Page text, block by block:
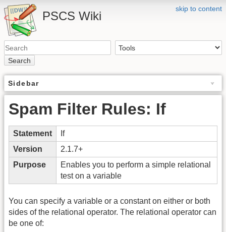
skip to content
PSCS Wiki
Search
Sidebar
Spam Filter Rules: If
Statement
If
Version
2.1.7+
Purpose
Enables you to perform a simple relational
test on a variable
You can specify a variable or a constant on either or both
sides of the relational operator. The relational operator can
be one of: